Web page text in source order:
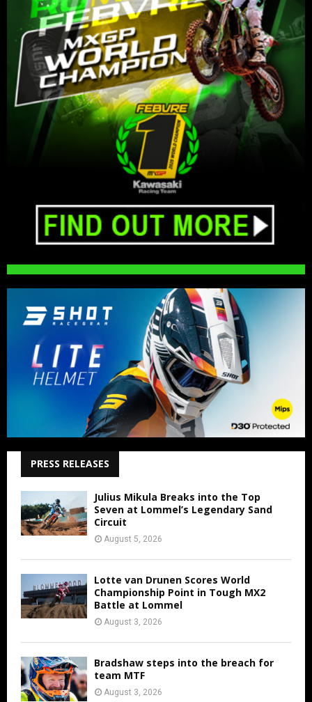
PRESS RELEASES
Julius Mikula Breaks into the Top
Seven at Lommel’s Legendary Sand
Circuit
August 5, 2026
Lotte van Drunen Scores World
Championship Point in Tough MX2
Battle at Lommel
August 3, 2026
Bradshaw steps into the breach for
team MTF
August 3, 2026